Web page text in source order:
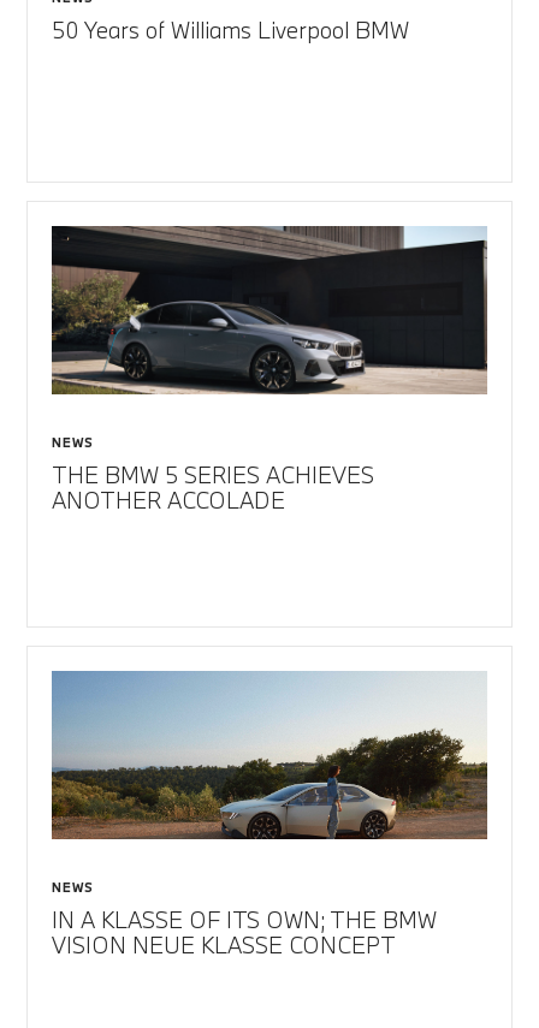
50 Years of Williams Liverpool BMW
NEWS
THE BMW 5 SERIES ACHIEVES
ANOTHER ACCOLADE
NEWS
IN A KLASSE OF ITS OWN; THE BMW
VISION NEUE KLASSE CONCEPT